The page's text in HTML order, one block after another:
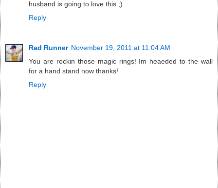
husband is going to love this ;)
Reply
Rad Runner November 19, 2011 at 11:04 AM
You are rockin those magic rings! Im heaeded to the wall
for a hand stand now thanks!
Reply